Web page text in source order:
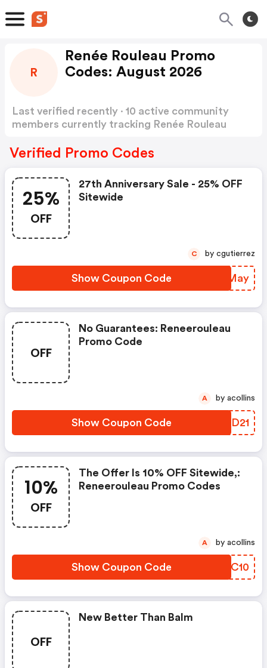
R
Renée Rouleau Promo
Codes: August 2026
Last verified recently · 10 active community
members currently tracking Renée Rouleau
Verified Promo Codes
25%
OFF
27th Anniversary Sale - 25% OFF
Sitewide
Show Coupon Code MVOMay
C by cgutierrez
OFF
No Guarantees: Reneerouleau
Promo Code
Show Coupon Code PVCD21
A by acollins
10%
OFF
The Offer Is 10% OFF Sitewide,:
Reneerouleau Promo Codes
Show Coupon Code REEC10
A by acollins
OFF
New Better Than Balm